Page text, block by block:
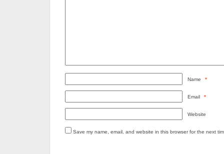
Name *
Email *
Website
Save my name, email, and website in this browser for the next